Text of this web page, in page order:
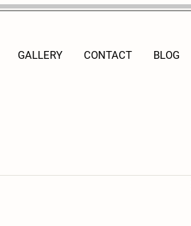
GALLERY CONTACT BLOG